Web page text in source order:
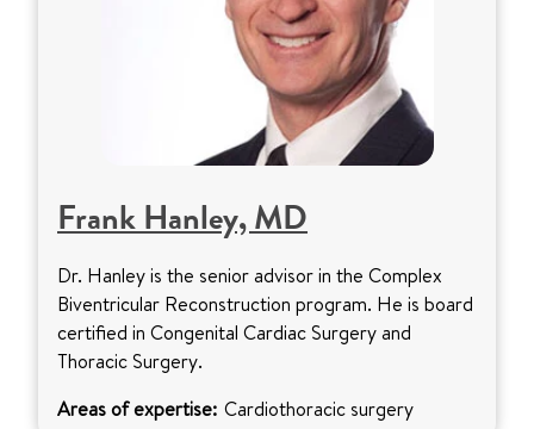
Frank Hanley, MD
Dr. Hanley is the senior advisor in the Complex
Biventricular Reconstruction program. He is board
certified in Congenital Cardiac Surgery and
Thoracic Surgery.
Areas of expertise: Cardiothoracic surgery